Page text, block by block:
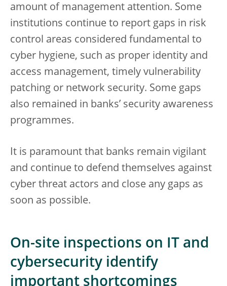
amount of management attention. Some
institutions continue to report gaps in risk
control areas considered fundamental to
cyber hygiene, such as proper identity and
access management, timely vulnerability
patching or network security. Some gaps
also remained in banks’ security awareness
programmes.
It is paramount that banks remain vigilant
and continue to defend themselves against
cyber threat actors and close any gaps as
soon as possible.
On-site inspections on IT and
cybersecurity identify
important shortcomings